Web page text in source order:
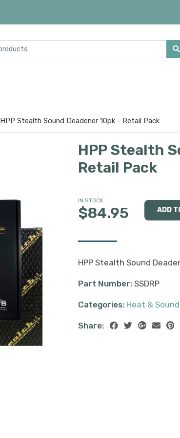
HPP Stealth Sound Deadener 10pk - Retail Pack
HPP Stealth
Retail Pack
IN STOCK
$84.95
HPP Stealth Sound
Part Number: SSDRP
Categories: Heat &
Share: